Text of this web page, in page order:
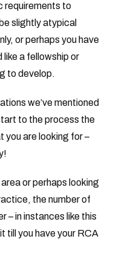
requirements to
slightly atypical
or perhaps you have
like a fellowship or
to develop.
we’ve mentioned
to the process the
you are looking for –
or perhaps looking
the number of
– in instances like this
till you have your RCA